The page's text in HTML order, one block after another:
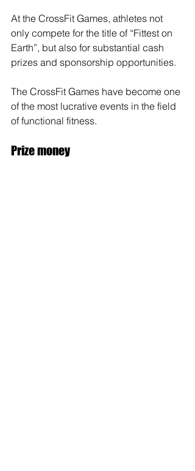
At the CrossFit Games, athletes not
only compete for the title of “Fittest on
Earth”, but also for substantial cash
prizes and sponsorship opportunities.
The CrossFit Games have become one
of the most lucrative events in the field
of functional fitness.
Prize money